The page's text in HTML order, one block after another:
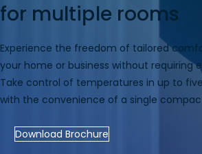
for multiple rooms
Experience the freedom of tailored
your home or business without requiring
Take control of temperatures in up to
with the convenience of a single
Download Brochure